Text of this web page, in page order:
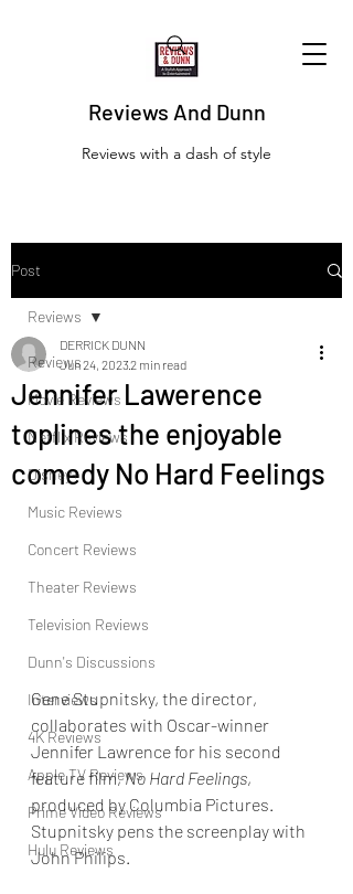
Reviews And Dunn
Reviews with a dash of style
Post
Reviews
Movie Reviews
Netflix Reviews
Disney+
Music Reviews
Concert Reviews
Theater Reviews
Television Reviews
Dunn's Discussions
Interviews
4K Reviews
Apple TV Reviews
Prime Video Reviews
Hulu Reviews
Reviews
Jennifer Lawerence
toplines the enjoyable
comedy No Hard Feelings
DERRICK DUNN
Jun 24, 20232 min read
Gene Stupnitsky, the director,
collaborates with Oscar-winner
Jennifer Lawrence for his second
feature film, No Hard Feelings,
produced by Columbia Pictures.
Stupnitsky pens the screenplay with
John Philips.